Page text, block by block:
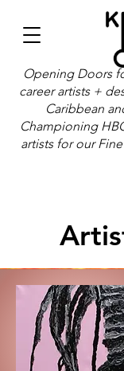
Opening Doors
career artists +
Caribbean
Championing
artists for our